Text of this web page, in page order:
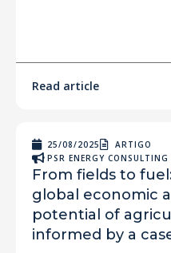
Read article
25/08/2025
ARTIGO
PSR ENERGY
From fields to
global economic
potential of
informed by a